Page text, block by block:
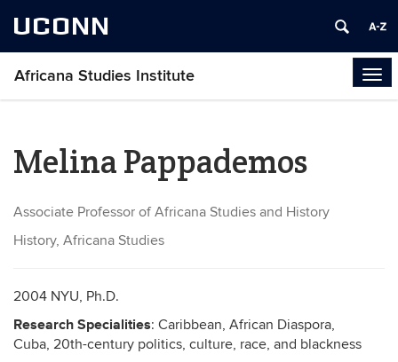
UCONN
Africana Studies Institute
Melina Pappademos
Associate Professor of Africana Studies and History
History, Africana Studies
2004 NYU, Ph.D.
Research Specialities: Caribbean, African Diaspora,
Cuba, 20th-century politics, culture, race, and blackness